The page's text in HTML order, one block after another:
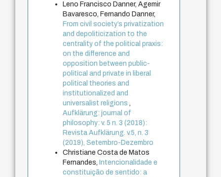
Leno Francisco Danner, Agemir
Bavaresco, Fernando Danner,
From civil society’s privatization
and depoliticization to the
centrality of the political praxis:
on the difference and
opposition between public-
political and private in liberal
political theories and
institutionalized and
universalist religions,
Aufklärung: journal of
philosophy: v. 5 n. 3 (2018):
Revista Aufklärung. v.5, n. 3
(2019), Setembro-Dezembro
Christiane Costa de Matos
Fernandes, Intencionalidade e
constituição de sentido: a